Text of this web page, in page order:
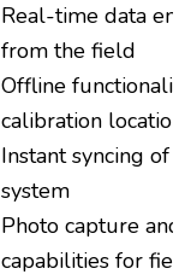
Real-time data
from the field
Offline
calibration
Instant syncing of
system
Photo capture
capabilities for